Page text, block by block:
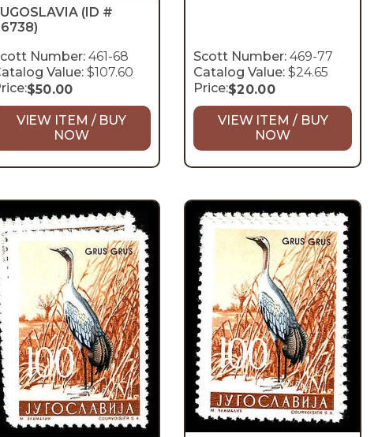
(ID #
Number:461-68
Value:$107.60
$50.00
VIEW ITEM / BUY
NOW
Scott Number: 469-77
Catalog Value: $24.65
Price:$20.00
VIEW ITEM / BUY
NOW